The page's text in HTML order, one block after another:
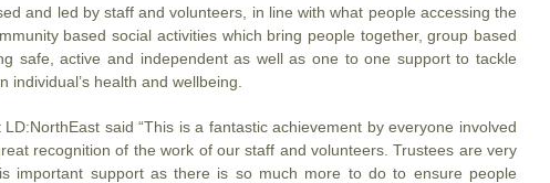
and led by staff and volunteers, in line with what people accessing the
based social activities which bring people together, group based
safe, active and independent as well as one to one support to tackle
health and wellbeing.
said “This is a fantastic achievement by everyone involved
recognition of the work of our staff and volunteers. Trustees are very
important support as there is so much more to do to ensure people